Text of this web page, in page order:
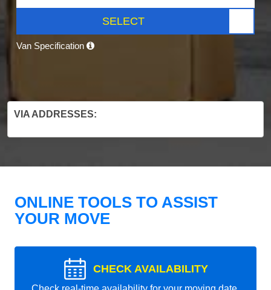
SELECT
Van Specification
VIA ADDRESSES:
ONLINE TOOLS TO ASSIST
YOUR MOVE
CHECK AVAILABILITY